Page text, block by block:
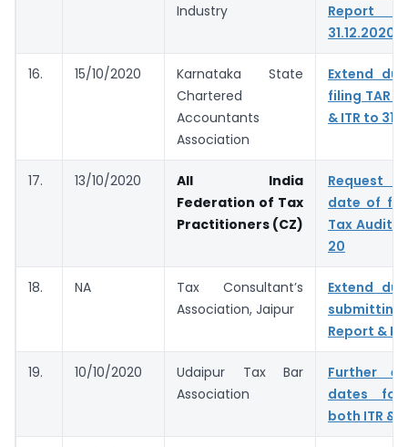
Industry
Report
31.12.2020
16. 15/10/2020
Karnataka State
Chartered
Accountants
Association
Extend
filing TAR
& ITR to
17. 13/10/2020
All India
Federation of Tax
Practitioners (CZ)
Request
date of
Tax Audit
20
18. NA
Tax Consultant’s
Association, Jaipur
Extend
submitting
Report & IT
19. 10/10/2020
Udaipur Tax Bar
Association
Further
dates
both ITR &